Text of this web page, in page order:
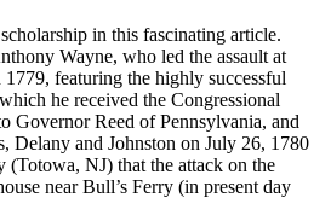
in this fascinating article.
Wayne, who led the assault at
featuring the highly successful
he received the Congressional
Governor Reed of Pennsylvania, and
Delany and Johnston on July 26, 1780
(Totowa, NJ) that the attack on the
near Bull’s Ferry (in present day